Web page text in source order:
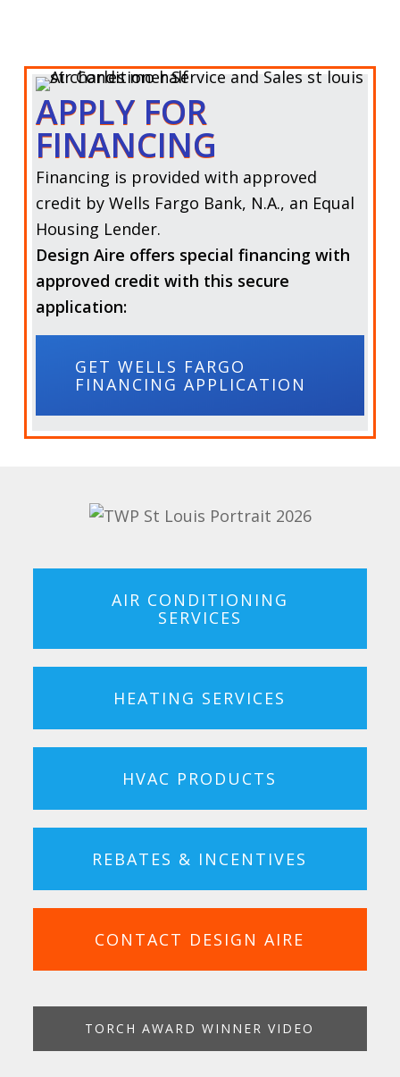
APPLY FOR
FINANCING
Financing is provided with approved
credit by Wells Fargo Bank, N.A., an Equal
Housing Lender.
Design Aire offers special financing with
approved credit with this secure
application:
GET WELLS FARGO
FINANCING APPLICATION
AIR CONDITIONING
SERVICES
HEATING SERVICES
HVAC PRODUCTS
REBATES & INCENTIVES
CONTACT DESIGN AIRE
TORCH AWARD WINNER VIDEO